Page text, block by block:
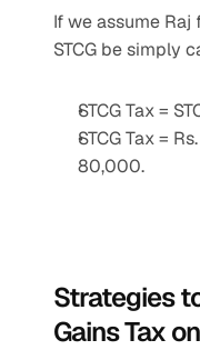
If we assume
STCG be simply
STCG Tax =
STCG Tax =
80,000.
Strategies
Gains Tax